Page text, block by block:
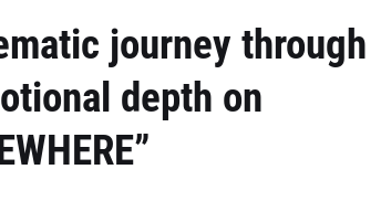
journey through
depth on